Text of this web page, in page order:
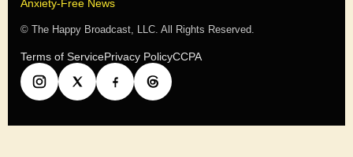
Anxiety-Free News
© The Happy Broadcast, LLC. All Rights Reserved.
Terms of ServicePrivacy PolicyCCPA